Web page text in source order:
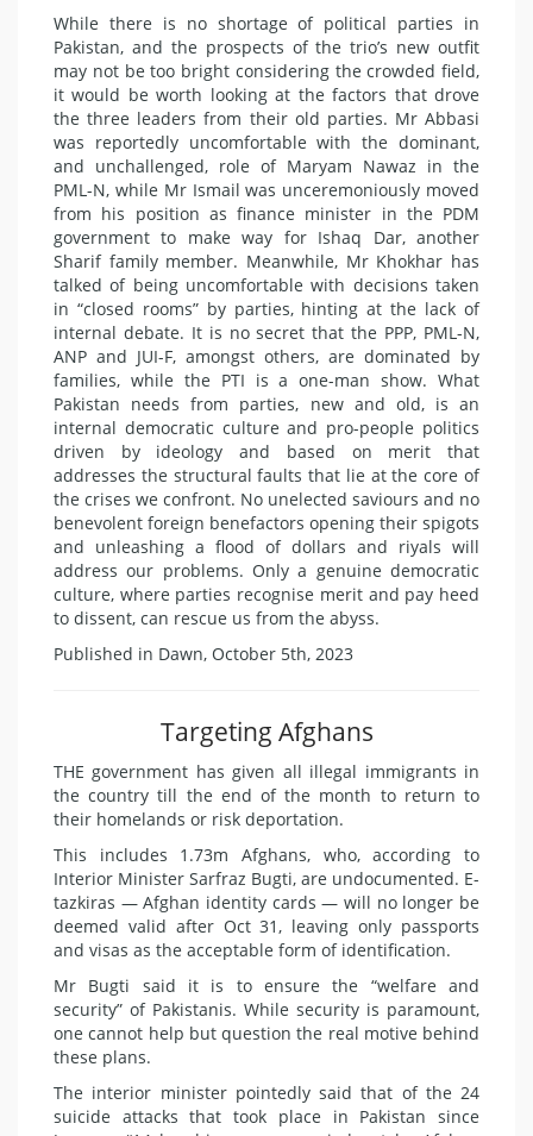
While there is no shortage of political parties in
Pakistan, and the prospects of the trio’s new outfit
may not be too bright considering the crowded field,
it would be worth looking at the factors that drove
the three leaders from their old parties. Mr Abbasi
was reportedly uncomfortable with the dominant,
and unchallenged, role of Maryam Nawaz in the
PML-N, while Mr Ismail was unceremoniously moved
from his position as finance minister in the PDM
government to make way for Ishaq Dar, another
Sharif family member. Meanwhile, Mr Khokhar has
talked of being uncomfortable with decisions taken
in “closed rooms” by parties, hinting at the lack of
internal debate. It is no secret that the PPP, PML-N,
ANP and JUI-F, amongst others, are dominated by
families, while the PTI is a one-man show. What
Pakistan needs from parties, new and old, is an
internal democratic culture and pro-people politics
driven by ideology and based on merit that
addresses the structural faults that lie at the core of
the crises we confront. No unelected saviours and no
benevolent foreign benefactors opening their spigots
and unleashing a flood of dollars and riyals will
address our problems. Only a genuine democratic
culture, where parties recognise merit and pay heed
to dissent, can rescue us from the abyss.
Published in Dawn, October 5th, 2023
Targeting Afghans
THE government has given all illegal immigrants in
the country till the end of the month to return to
their homelands or risk deportation.
This includes 1.73m Afghans, who, according to
Interior Minister Sarfraz Bugti, are undocumented. E-
tazkiras — Afghan identity cards — will no longer be
deemed valid after Oct 31, leaving only passports
and visas as the acceptable form of identification.
Mr Bugti said it is to ensure the “welfare and
security” of Pakistanis. While security is paramount,
one cannot help but question the real motive behind
these plans.
The interior minister pointedly said that of the 24
suicide attacks that took place in Pakistan since